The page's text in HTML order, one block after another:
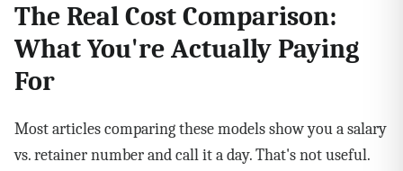
The Real Cost Comparison:
What You're Actually Paying
For
Most articles comparing these models show you a salary
vs. retainer number and call it a day. That's not useful.